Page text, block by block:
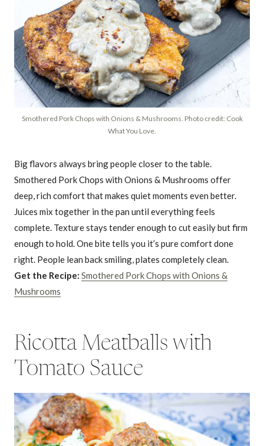
Smothered Pork Chops with Onions & Mushrooms. Photo credit: Cook
What You Love.
Big flavors always bring people closer to the table.
Smothered Pork Chops with Onions & Mushrooms offer
deep, rich comfort that makes quiet moments even better.
Juices mix together in the pan until everything feels
complete. Texture stays tender enough to cut easily but firm
enough to hold. One bite tells you it’s pure comfort done
right. People lean back smiling, plates completely clean.
Get the Recipe: Smothered Pork Chops with Onions &
Mushrooms
Ricotta Meatballs with
Tomato Sauce